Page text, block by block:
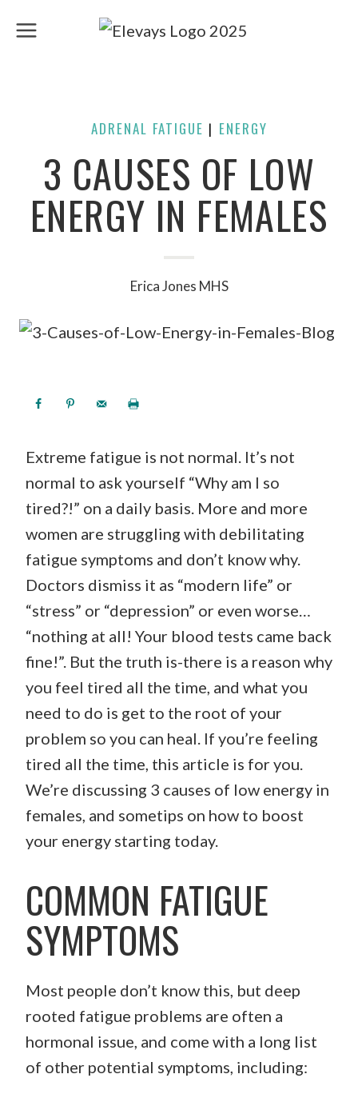
content
ADRENAL FATIGUE | ENERGY
3 CAUSES OF LOW
ENERGY IN FEMALES
Erica Jones MHS
Extreme fatigue is not normal. It’s not
normal to ask yourself “Why am I so
tired?!” on a daily basis. More and more
women are struggling with debilitating
fatigue symptoms and don’t know why.
Doctors dismiss it as “modern life” or
“stress” or “depression” or even worse…
“nothing at all! Your blood tests came back
fine!”. But the truth is-there is a reason why
you feel tired all the time, and what you
need to do is get to the root of your
problem so you can heal. If you’re feeling
tired all the time, this article is for you.
We’re discussing 3 causes of low energy in
females, and sometips on how to boost
your energy starting today.
COMMON FATIGUE
SYMPTOMS
Most people don’t know this, but deep
rooted fatigue problems are often a
hormonal issue, and come with a long list
of other potential symptoms, including: